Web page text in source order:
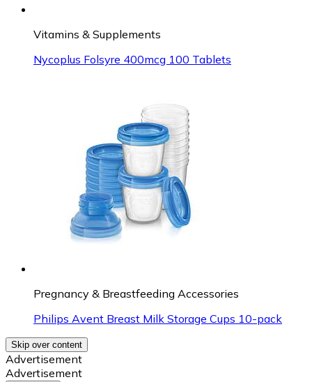
Vitamins & Supplements
Nycoplus Folsyre 400mcg 100 Tablets
Pregnancy & Breastfeeding Accessories
Philips Avent Breast Milk Storage Cups 10-pack
Skip over content
Advertisement
Advertisement